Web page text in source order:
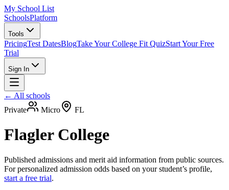
My School List
SchoolsPlatform
Tools
PricingTest DatesBlogTake Your College Fit QuizStart Your Free
Trial
Sign In
← All schools
Private
Micro FL
Flagler College
Published admissions and merit aid information from public sources.
For personalized admission odds based on your student’s profile,
start a free trial.